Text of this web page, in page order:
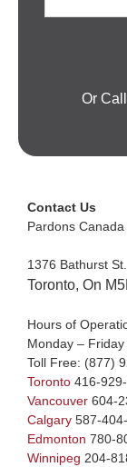
Or
Contact Us
Pardons
1376 Bathurst St.
Toronto, On
Hours of
Monday –
Toll Free: (877)
Toronto 416-
Vancouver 604-
Calgary 587-
Edmonton 780-
Winnipeg 204-